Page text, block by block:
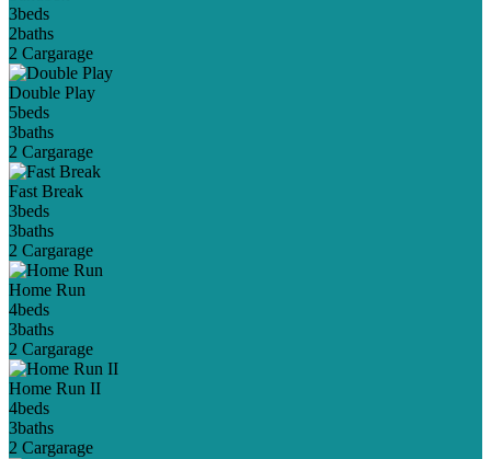
3beds
2baths
2 Cargarage
Double Play
5beds
3baths
2 Cargarage
Fast Break
3beds
3baths
2 Cargarage
Home Run
4beds
3baths
2 Cargarage
Home Run II
4beds
3baths
2 Cargarage